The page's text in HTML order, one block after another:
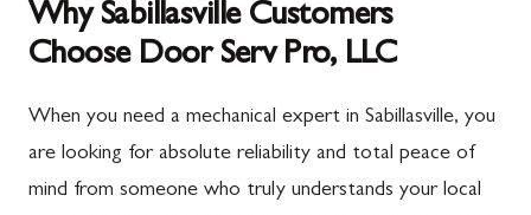
Why Sabillasville Customers
Choose Door Serv Pro, LLC
When you need a mechanical expert in Sabillasville, you
are looking for absolute reliability and total peace of
mind from someone who truly understands your local